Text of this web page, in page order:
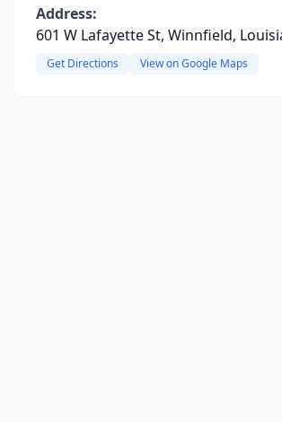
Address:
601 W Lafayette St, Winnfield,
Get Directions View on Google Maps